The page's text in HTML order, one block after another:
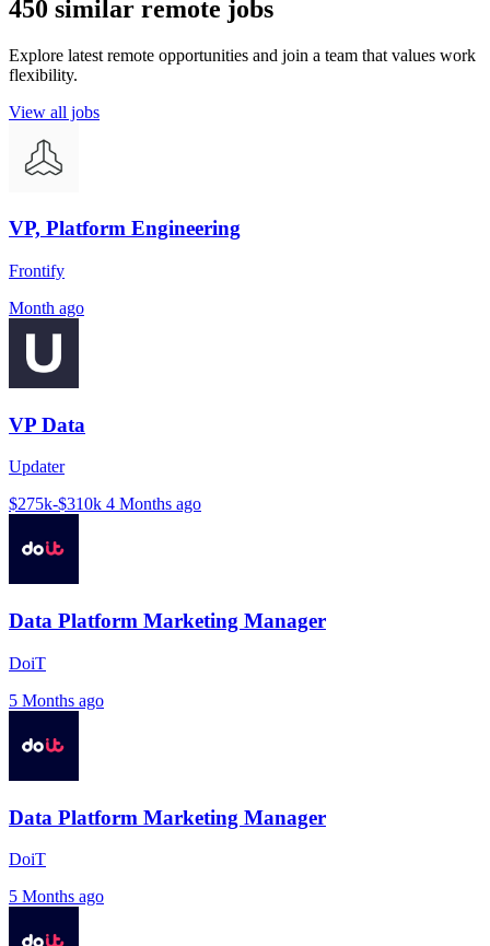
450 similar remote jobs
Explore latest remote opportunities and join a team that values work
flexibility.
View all jobs
VP, Platform Engineering
Frontify
Month ago
VP Data
Updater
$275k-$310k 4 Months ago
Data Platform Marketing Manager
DoiT
5 Months ago
Data Platform Marketing Manager
DoiT
5 Months ago